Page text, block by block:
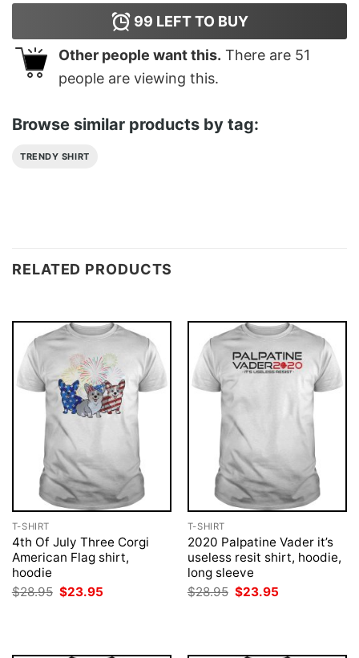
99 LEFT TO BUY
Other people want this. There are 51
people are viewing this.
Browse similar products by tag:
TRENDY SHIRT
RELATED PRODUCTS
T-SHIRT
4th Of July Three Corgi
American Flag shirt,
hoodie
$28.95 Original
price
$23.95
T-SHIRT
2020 Palpatine Vader it’s
useless resit shirt, hoodie,
long sleeve
$28.95 Original
price
$23.95